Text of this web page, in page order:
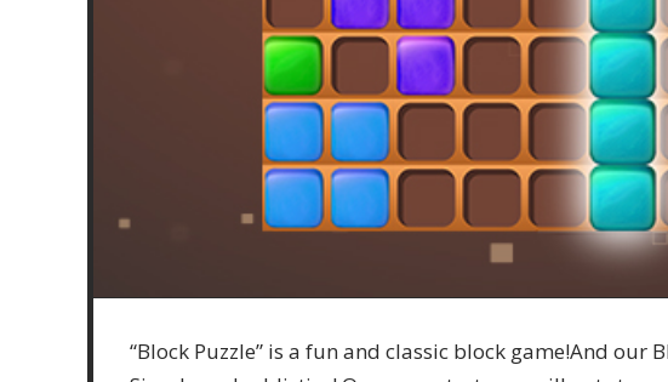
“Block Puzzle” is a fun and classic block game!And our